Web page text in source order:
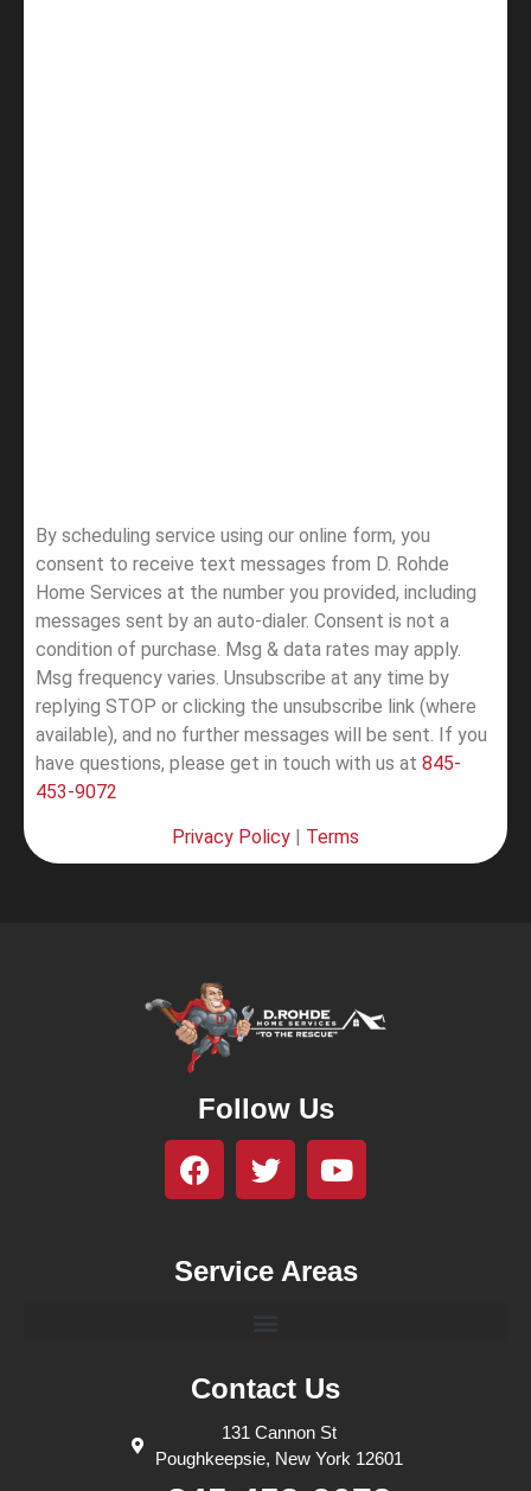
By scheduling service using our online form, you
consent to receive text messages from D. Rohde
Home Services at the number you provided, including
messages sent by an auto-dialer. Consent is not a
condition of purchase. Msg & data rates may apply.
Msg frequency varies. Unsubscribe at any time by
replying STOP or clicking the unsubscribe link (where
available), and no further messages will be sent. If you
have questions, please get in touch with us at 845-
453-9072
Privacy Policy Terms
Follow Us
Service Areas
Contact Us
131 Cannon St
Poughkeepsie, New York 12601